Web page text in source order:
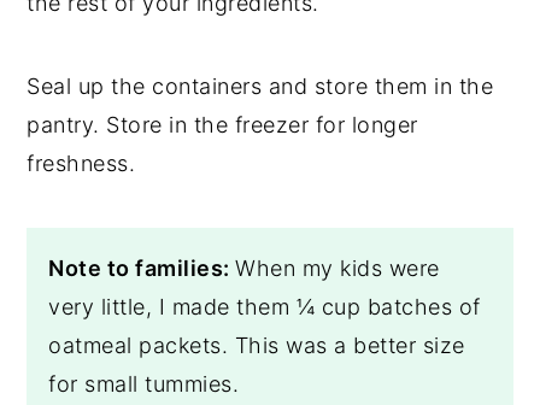
Seal up the containers and store them in the
pantry. Store in the freezer for longer
freshness.
Note to families:When my kids were
very little, I made them ¼ cup batches of
oatmeal packets. This was a better size
for small tummies.